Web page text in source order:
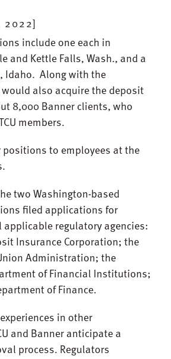
include one each in
and Kettle Falls, Wash., and a
Idaho. Along with the
would also acquire the deposit
8,000 Banner clients, who
members.
positions to employees at the
two Washington-based
filed applications for
regulatory agencies:
Insurance Corporation; the
Administration; the
of Financial Institutions;
of Finance.
in other
and Banner anticipate a
process. Regulators